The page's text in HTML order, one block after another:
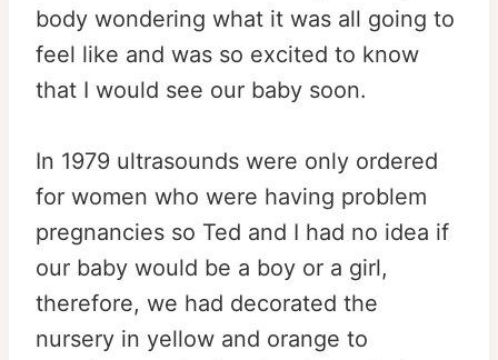
body wondering what it was all going to
feel like and was so excited to know
that I would see our baby soon.
In 1979 ultrasounds were only ordered
for women who were having problem
pregnancies so Ted and I had no idea if
our baby would be a boy or a girl,
therefore, we had decorated the
nursery in yellow and orange to